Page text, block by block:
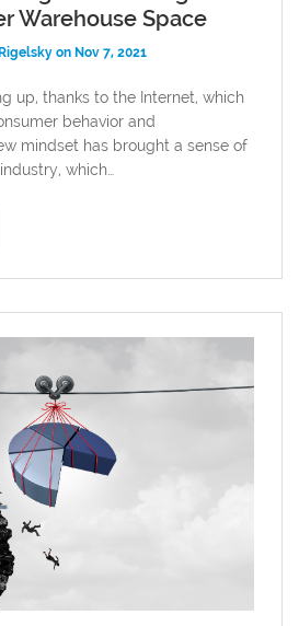
Warehouse Space
on Nov 7, 2021
up, thanks to the Internet, which
behavior and
mindset has brought a sense of
which…